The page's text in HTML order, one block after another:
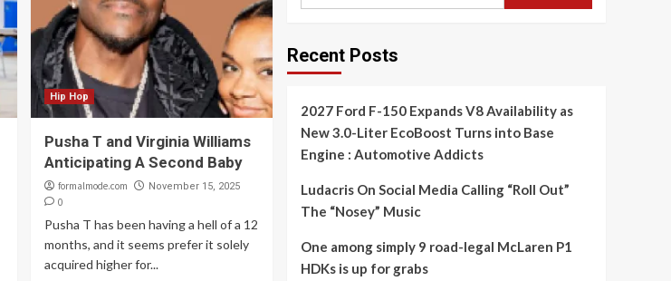
Hip Hop
Pusha T and Virginia Williams
Anticipating A Second Baby
formalmode.com November 15, 2025
0
Pusha T has been having a hell of a 12
months, and it seems prefer it solely
acquired higher for...
Recent Posts
2027 Ford F-150 Expands V8 Availability as
New 3.0-Liter EcoBoost Turns into Base
Engine : Automotive Addicts
Ludacris On Social Media Calling “Roll Out”
The “Nosey” Music
One among simply 9 road-legal McLaren P1
HDKs is up for grabs